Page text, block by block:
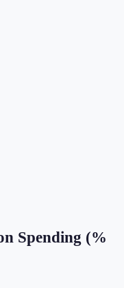
Spending (%